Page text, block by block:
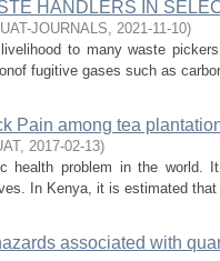
HANDLERS IN
JOURNALS, 2021-11-10)
to many waste
fugitive gases such as
Pain among tea
, 2017-02-13)
health problem in the world.
In Kenya, it is estimated
associated with